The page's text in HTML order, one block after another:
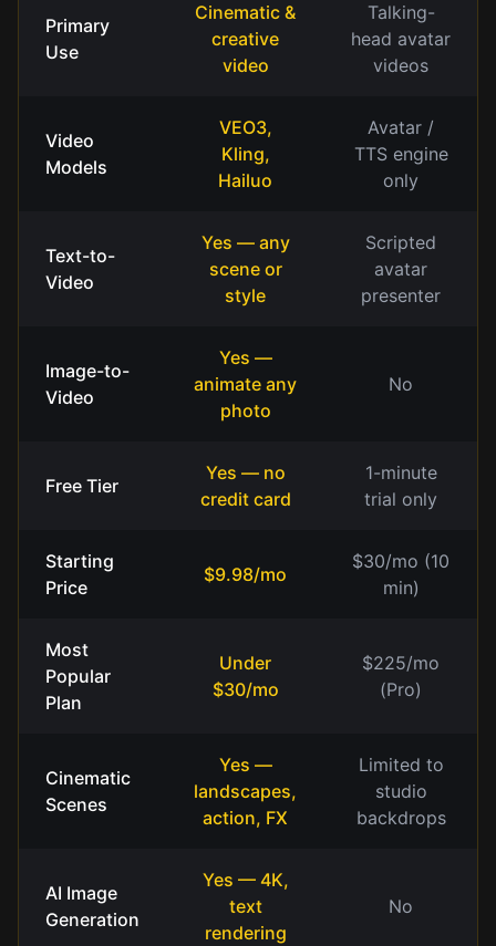
Primary
Use
Cinematic &
creative
video
Talking-
head avatar
videos
Video
Models
VEO3,
Kling,
Hailuo
Avatar /
TTS engine
only
Text-to-
Video
Yes — any
scene or
style
Scripted
avatar
presenter
Image-to-
Video
Yes —
animate any
photo
No
Free Tier
Yes — no
credit card
1-minute
trial only
Starting
Price
$9.98/mo
$30/mo (10
min)
Most
Popular
Plan
Under
$30/mo
$225/mo
(Pro)
Cinematic
Scenes
Yes —
landscapes,
action, FX
Limited to
studio
backdrops
AI Image
Generation
Yes — 4K,
text
rendering
No